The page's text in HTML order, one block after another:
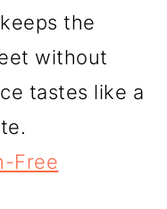
the
without
tastes like a
Free